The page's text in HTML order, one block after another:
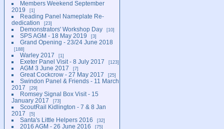
Members Weekend September
2019
1
Reading Panel Nameplate Re-
dedication
23
Demonstrators' Workshop Day 10
SPS AGM - 18 May 2019 3
Grand Opening - 23/24 June 2018
188
Warley 2017 1
Exeter Panel Visit - 8 July 2017 123
AGM 3 June 2017 7
Great Cockcrow - 27 May 2017 25
Swindon Panel & Friends - 11 March
2017
29
Romsey Signal Box Visit - 15
January 2017
73
ScoutRail Kidlington - 7 & 8 Jan
2017
5
Santa's Little Helpers 2016 32
2016 AGM - 26 June 2016 75